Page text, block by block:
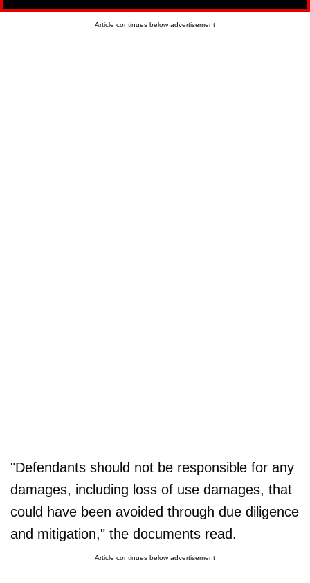
Article continues below advertisement
"Defendants should not be responsible for any
damages, including loss of use damages, that
could have been avoided through due diligence
and mitigation," the documents read.
Article continues below advertisement